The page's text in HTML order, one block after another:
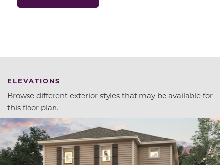
ELEVATIONS
Browse different exterior styles that may be available for
this floor plan.